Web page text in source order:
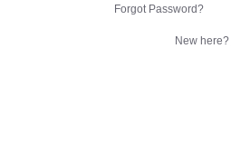
Forgot Password?
New here?